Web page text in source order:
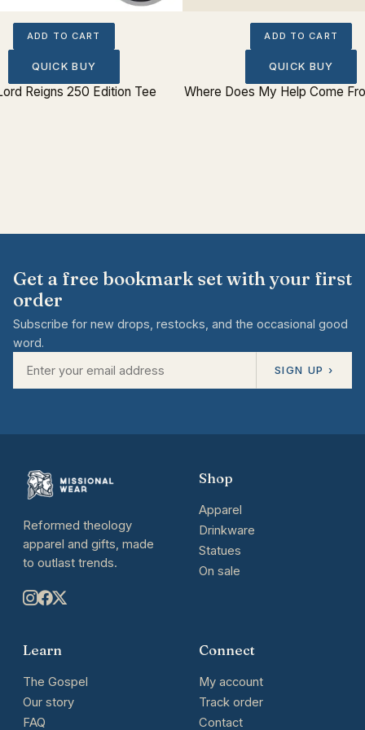
ADD TO CART
QUICK BUY
Reigns 250 Edition Tee
ADD TO CART
QUICK BUY
Where Does My Help Come
Get a free bookmark set with your first
order
Subscribe for new drops, restocks, and the occasional good
word.
SIGN UP ›
Reformed theology
apparel and gifts, made
to outlast trends.
Shop
Apparel
Drinkware
Statues
On sale
Learn
The Gospel
Our story
FAQ
Connect
My account
Track order
Contact